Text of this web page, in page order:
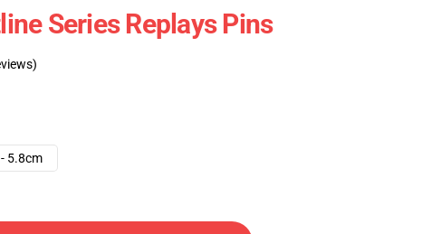
Series Replays Pins
5.8cm